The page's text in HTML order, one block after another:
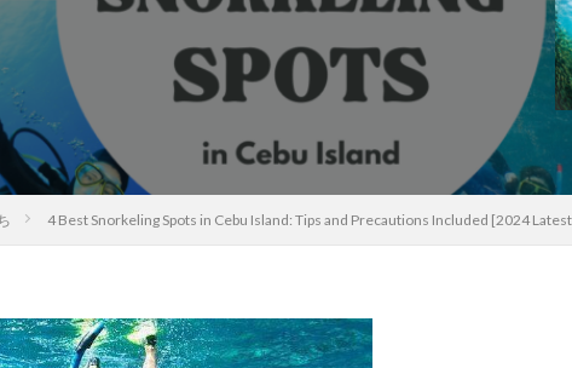
4 Best Snorkeling Spots in Cebu Island: Tips and Precautions Included [2024